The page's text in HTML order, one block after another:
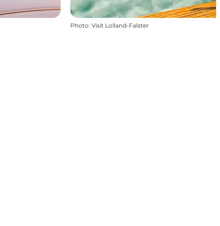
Photo: Visit Lolland-Falster